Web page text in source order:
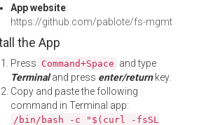
App website:
https://github.com/pablote/fs-mgmt
the App
Press Command+Space and type
Terminaland press enter/returnkey.
Copy and paste the following
command in Terminal app:
/bin/bash -c "$(curl -fsSL